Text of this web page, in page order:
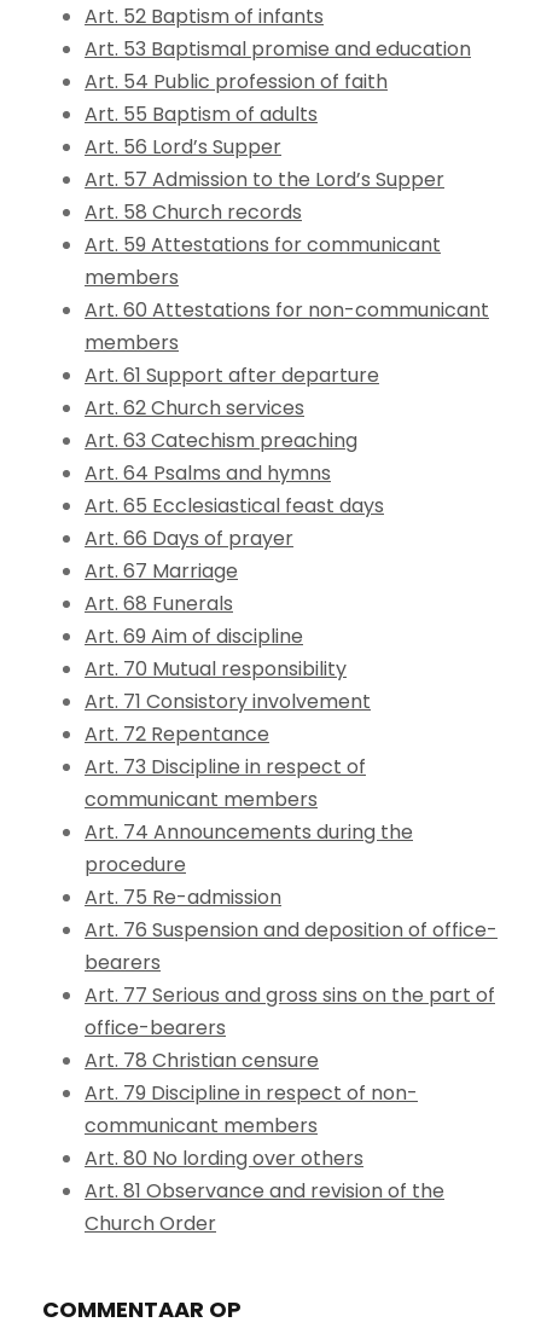
Art. 52 Baptism of infants
Art. 53 Baptismal promise and education
Art. 54 Public profession of faith
Art. 55 Baptism of adults
Art. 56 Lord’s Supper
Art. 57 Admission to the Lord’s Supper
Art. 58 Church records
Art. 59 Attestations for communicant
members
Art. 60 Attestations for non-communicant
members
Art. 61 Support after departure
Art. 62 Church services
Art. 63 Catechism preaching
Art. 64 Psalms and hymns
Art. 65 Ecclesiastical feast days
Art. 66 Days of prayer
Art. 67 Marriage
Art. 68 Funerals
Art. 69 Aim of discipline
Art. 70 Mutual responsibility
Art. 71 Consistory involvement
Art. 72 Repentance
Art. 73 Discipline in respect of
communicant members
Art. 74 Announcements during the
procedure
Art. 75 Re-admission
Art. 76 Suspension and deposition of office-
bearers
Art. 77 Serious and gross sins on the part of
office-bearers
Art. 78 Christian censure
Art. 79 Discipline in respect of non-
communicant members
Art. 80 No lording over others
Art. 81 Observance and revision of the
Church Order
COMMENTAAR OP